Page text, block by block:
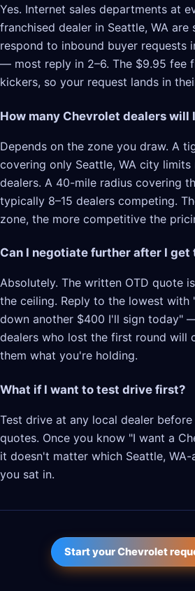
Yes. Internet sales departments at
franchised dealer in Seattle, WA are
respond to inbound buyer requests
— most reply in 2–6. The $9.95 fee
kickers, so your request lands in
How many Chevrolet dealers will
Depends on the zone you draw. A
covering only Seattle, WA city limits
dealers. A 40-mile radius covering
typically 8–15 dealers competing.
zone, the more competitive the
Can I negotiate further after I get
Absolutely. The written OTD quote
the ceiling. Reply to the lowest with
down another $400 I'll sign today"
dealers who lost the first round will
them what you're holding.
What if I want to test drive first?
Test drive at any local dealer before
quotes. Once you know "I want a
it doesn't matter which Seattle,
you sat in.
Start your Chevrolet